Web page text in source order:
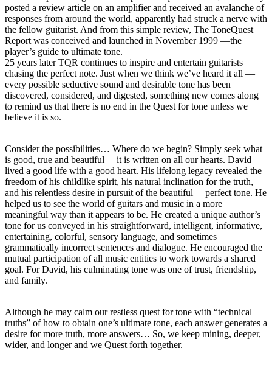
posted a review article on an amplifier and received an avalanche of
responses from around the world, apparently had struck a nerve with
the fellow guitarist. And from this simple review, The ToneQuest
Report was conceived and launched in November 1999 —the
player’s guide to ultimate tone.
25 years later TQR continues to inspire and entertain guitarists
chasing the perfect note. Just when we think we’ve heard it all —
every possible seductive sound and desirable tone has been
discovered, considered, and digested, something new comes along
to remind us that there is no end in the Quest for tone unless we
believe it is so.
Consider the possibilities… Where do we begin? Simply seek what
is good, true and beautiful —it is written on all our hearts. David
lived a good life with a good heart. His lifelong legacy revealed the
freedom of his childlike spirit, his natural inclination for the truth,
and his relentless desire in pursuit of the beautiful —perfect tone. He
helped us to see the world of guitars and music in a more
meaningful way than it appears to be. He created a unique author’s
tone for us conveyed in his straightforward, intelligent, informative,
entertaining, colorful, sensory language, and sometimes
grammatically incorrect sentences and dialogue. He encouraged the
mutual participation of all music entities to work towards a shared
goal. For David, his culminating tone was one of trust, friendship,
and family.
Although he may calm our restless quest for tone with “technical
truths” of how to obtain one’s ultimate tone, each answer generates a
desire for more truth, more answers… So, we keep mining, deeper,
wider, and longer and we Quest forth together.